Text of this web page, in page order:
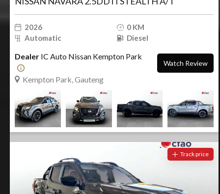
2026
0 KM
Automatic
Diesel
Dealer IC Auto Nissan Kempton Park
Kempton Park, Gauteng
Watch Review
Track price